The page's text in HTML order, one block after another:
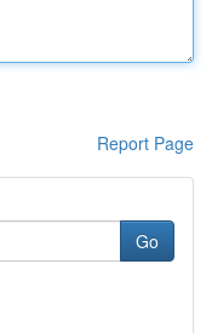
Report Page
Go